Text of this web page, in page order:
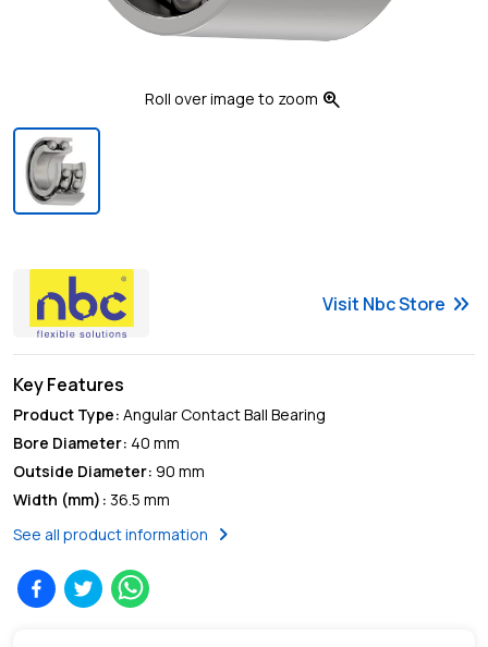
Roll over image to zoom zoom_in
Visit NbcStore keyboard_double_arrow_right
Key Features
Product Type: Angular Contact Ball Bearing
Bore Diameter: 40 mm
Outside Diameter: 90 mm
Width (mm) : 36.5 mm
See all product information
chevron_right